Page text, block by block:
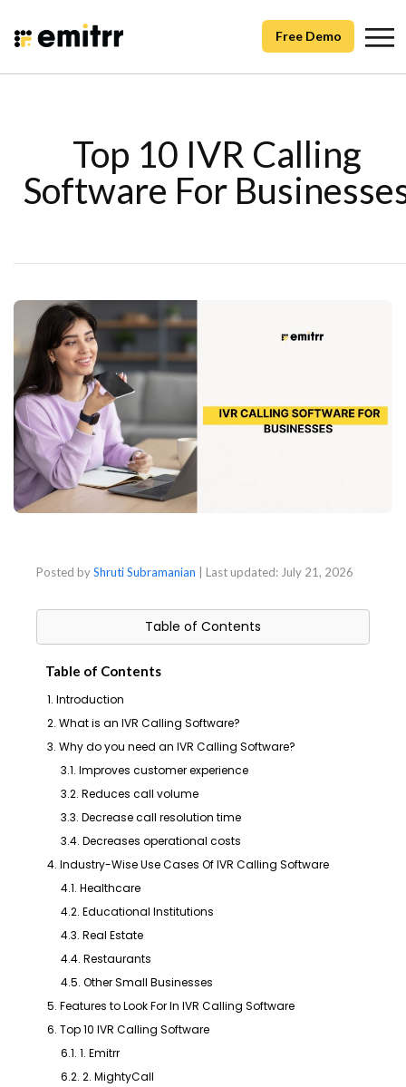
Free Demo
Top 10 IVR Calling
Software For
Posted byShruti Subramanian | Last updated: July 21, 2026
Table of Contents
Table of Contents
1. Introduction
2. What is an IVR Calling Software?
3. Why do you need an IVR Calling Software?
3.1. Improves customer experience
3.2. Reduces call volume
3.3. Decrease call resolution time
3.4. Decreases operational costs
4. Industry-Wise Use Cases Of IVR Calling Software
4.1. Healthcare
4.2. Educational Institutions
4.3. Real Estate
4.4. Restaurants
4.5. Other Small Businesses
5. Features to Look For In IVR Calling Software
6. Top 10 IVR Calling Software
6.1. 1. Emitrr
6.2. 2. MightyCall